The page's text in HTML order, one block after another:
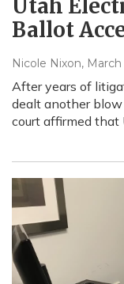
Utah
Ballot
Nicole Nixon,
After years of
dealt another
court affirmed that